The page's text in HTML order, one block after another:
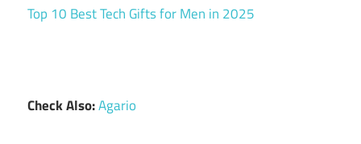
Top 10 Best Tech Gifts for Men in 2025
Check Also:Agario